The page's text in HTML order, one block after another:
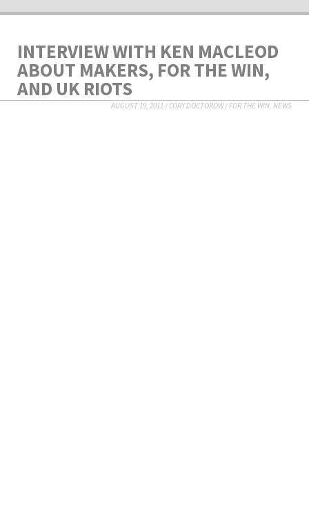
INTERVIEW WITH KEN MACLEOD
ABOUT MAKERS, FOR THE WIN,
AND UK RIOTS
AUGUST 19, 2011 /CORY DOCTOROW/FOR THE WIN NEWS